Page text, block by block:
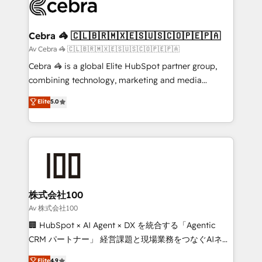
systems you use You need a clear method to reach
current processes together, from which we create a
focused action plan. By implementing these steps in
your day-to-day business, you will start to see
results fast. This creates space for growth! Want to
meeting!
Cebra 🦓 🇨🇱🇧🇷🇲🇽🇪🇸🇺🇸🇨🇴🇵🇪🇵🇦
Av Cebra 🦓 🇨🇱🇧🇷🇲🇽🇪🇸🇺🇸🇨🇴🇵🇪🇵🇦
Cebra 🦓 is a global Elite HubSpot partner group,
combining technology, marketing and media
expertise across Latin America and Southern
Europe, with teams across 7 countries. Born in Chile,
we combine local insight with international reach to
help businesses grow through technology, creativity,
end solutions that integrate CRM, AI automation,
inbound and loop marketing, content, and digital
creativity. Our multicultural team works in Spanish,
Portuguese, and English to design scalable strategies
that drive measurable growth. 🌎 Highlights: • 10+
Elite5.0
株式会社100
Av 株式会社100
🏢 HubSpot × AI Agent × DX を統合する「Agentic
CRM パートナー」 経営課題と現場業務をつなぐAIネイ
ティブ・エージェンシーとして、HubSpot Eliteの実装